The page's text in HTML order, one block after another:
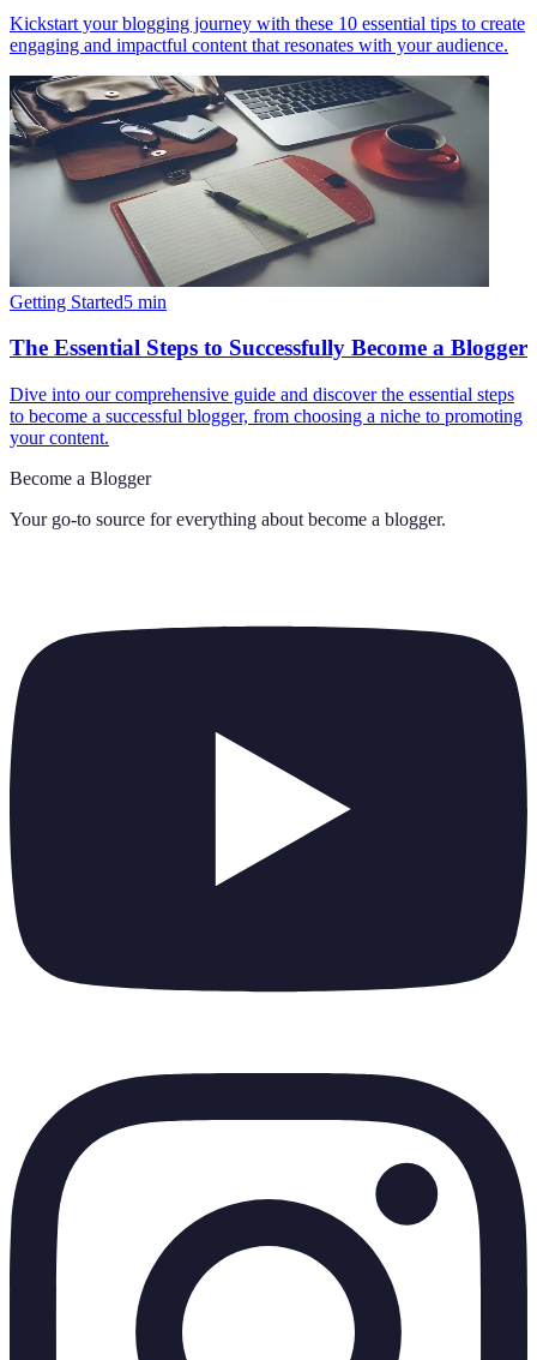
Kickstart your blogging journey with these 10 essential tips to create
engaging and impactful content that resonates with your audience.
Getting Started5 min
The Essential Steps to Successfully Become a Blogger
Dive into our comprehensive guide and discover the essential steps
to become a successful blogger, from choosing a niche to promoting
your content.
Become a Blogger
Your go-to source for everything about become a blogger.